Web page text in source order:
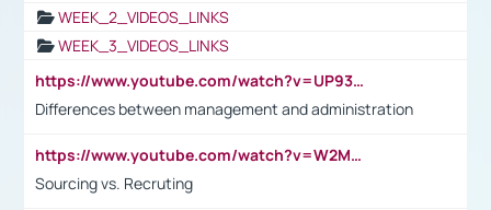
WEEK_2_VIDEOS_LINKS
WEEK_3_VIDEOS_LINKS
https://www.youtube.com/watch?v=UP93L5YOvIk
Differences between management and administration
https://www.youtube.com/watch?v=W2M102TFKnE
Sourcing vs. Recruting